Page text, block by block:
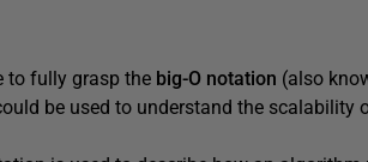
to fully grasp the big-O notation (also
be used to understand the scalability